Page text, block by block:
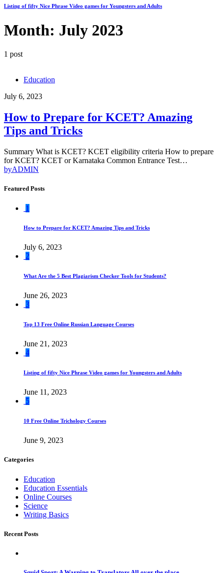
Listing of fifty Nice Phrase Video games for Youngsters and Adults
Month: July 2023
1 post
Education
July 6, 2023
How to Prepare for KCET? Amazing
Tips and Tricks
Summary What is KCET? KCET eligibility criteria How to prepare
for KCET? KCET or Karnataka Common Entrance Test…
byADMIN
Featured Posts
1
How to Prepare for KCET? Amazing Tips and Tricks
July 6, 2023
2
What Are the 5 Best Plagiarism Checker Tools for Students?
June 26, 2023
3
Top 13 Free Online Russian Language Courses
June 21, 2023
4
Listing of fifty Nice Phrase Video games for Youngsters and Adults
June 11, 2023
5
10 Free Online Trichology Courses
June 9, 2023
Categories
Education
Education Essentials
Online Courses
Science
Writing Basics
Recent Posts